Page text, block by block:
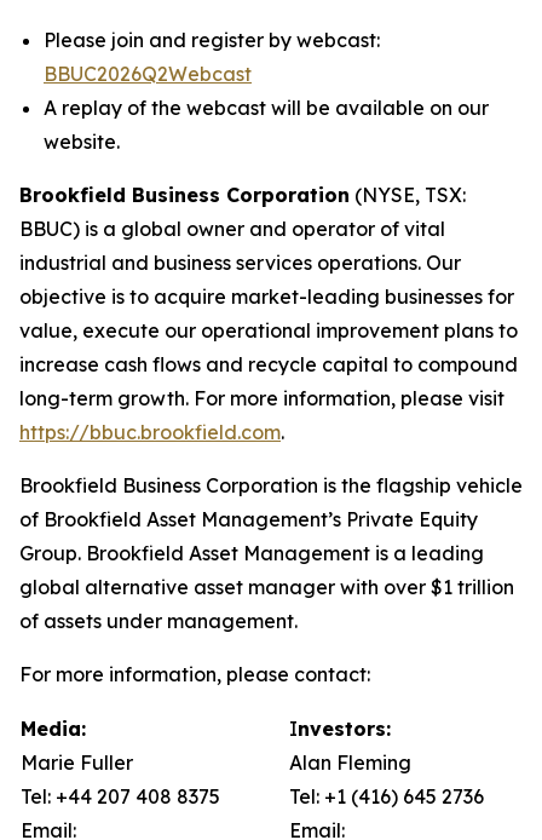
Please join and register by webcast:
BBUC2026Q2Webcast
A replay of the webcast will be available on our
website.
Brookfield Business Corporation (NYSE, TSX:
BBUC) is a global owner and operator of vital
industrial and business services operations. Our
objective is to acquire market-leading businesses for
value, execute our operational improvement plans to
increase cash flows and recycle capital to compound
long-term growth. For more information, please visit
https://bbuc.brookfield.com.
Brookfield Business Corporation is the flagship vehicle
of Brookfield Asset Management’s Private Equity
Group. Brookfield Asset Management is a leading
global alternative asset manager with over $1 trillion
of assets under management.
For more information, please contact:
Media:
Marie Fuller
Tel: +44 207 408 8375
Email:
Investors:
Alan Fleming
Tel: +1 (416) 645 2736
Email: